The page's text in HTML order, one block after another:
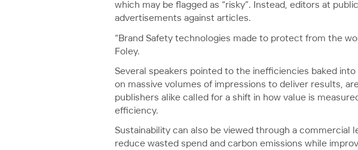
which may be flagged as “risky”. Instead, editors at
advertisements against articles.
“Brand Safety technologies made to protect from the
Foley.
Several speakers pointed to the inefficiencies baked
on massive volumes of impressions to deliver results,
publishers alike called for a shift in how value is
efficiency.
Sustainability can also be viewed through a
reduce wasted spend and carbon emissions while